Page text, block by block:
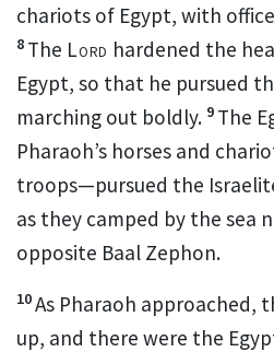
chariots of Egypt, with
8 The Lord hardened the
Egypt, so that he pursued
marching out boldly. 9 The
Pharaoh’s horses and
troops—pursued the
as they camped by the sea
opposite Baal Zephon.
10As Pharaoh approached,
up, and there were the